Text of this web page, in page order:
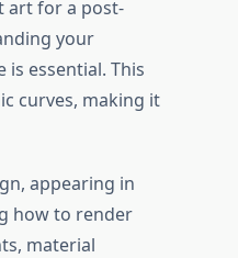
art for a post-
your
essential. This
curves, making it
appearing in
how to render
material